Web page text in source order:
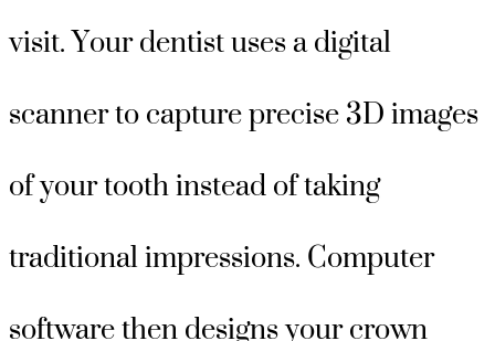
visit. Your dentist uses a digital
scanner to capture precise 3D images
of your tooth instead of taking
traditional impressions. Computer